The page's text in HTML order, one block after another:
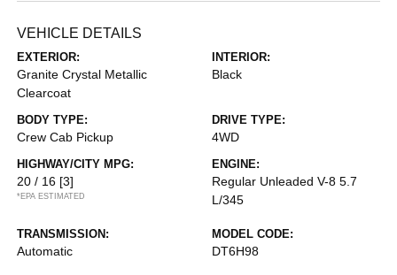
VEHICLE DETAILS
EXTERIOR:
Granite Crystal Metallic
Clearcoat
INTERIOR:
Black
BODY TYPE:
Crew Cab Pickup
DRIVE TYPE:
4WD
HIGHWAY/CITY MPG:
20 / 16 [3]
*EPA ESTIMATED
ENGINE:
Regular Unleaded V-8 5.7
L/345
TRANSMISSION:
Automatic
MODEL CODE:
DT6H98